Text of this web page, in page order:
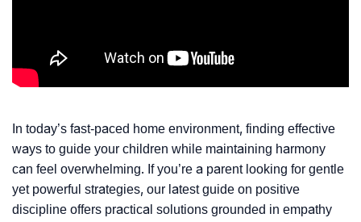
In today’s fast-paced home environment, finding effective
ways to guide your children while maintaining harmony
can feel overwhelming. If you’re a parent looking for gentle
yet powerful strategies, our latest guide on positive
discipline offers practical solutions grounded in empathy